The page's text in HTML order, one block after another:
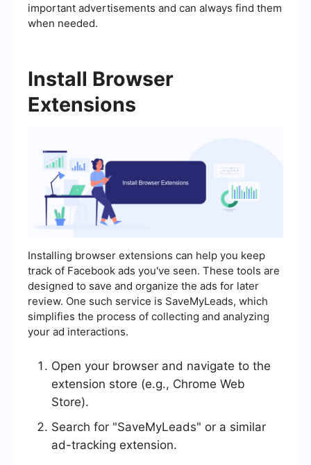
important advertisements and can always find them
when needed.
Install Browser
Extensions
Installing browser extensions can help you keep
track of Facebook ads you've seen. These tools are
designed to save and organize the ads for later
review. One such service is SaveMyLeads, which
simplifies the process of collecting and analyzing
your ad interactions.
Open your browser and navigate to the
extension store (e.g., Chrome Web
Store).
Search for "SaveMyLeads" or a similar
ad-tracking extension.